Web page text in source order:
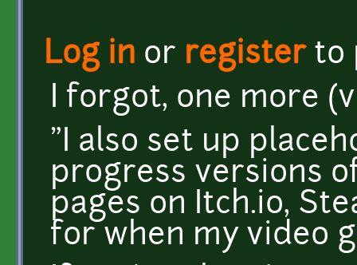
Log in or registerto
I forgot, one more
"I also set up
progress versions
pages on Itch.io,
for when my video